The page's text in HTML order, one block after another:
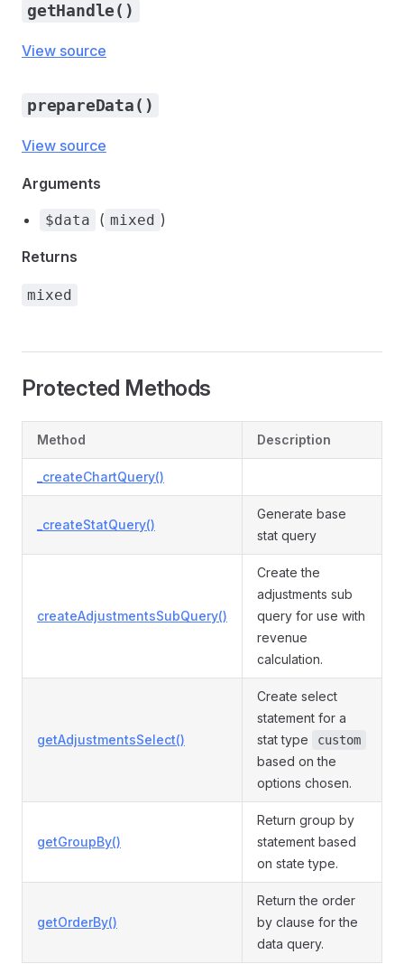
getHandle()
View source
prepareData()
View source
Arguments
$data ( mixed )
Returns
mixed
Protected Methods
Method Description
_createChartQuery()
_createStatQuery()
Generate base
stat query
createAdjustmentsSubQuery()
Create the
adjustments sub
query for use with
revenue
calculation.
getAdjustmentsSelect()
Create select
statement for a
stat type
custom
based on the
options chosen.
getGroupBy()
Return group by
statement based
on state type.
getOrderBy()
Return the order
by clause for the
data query.